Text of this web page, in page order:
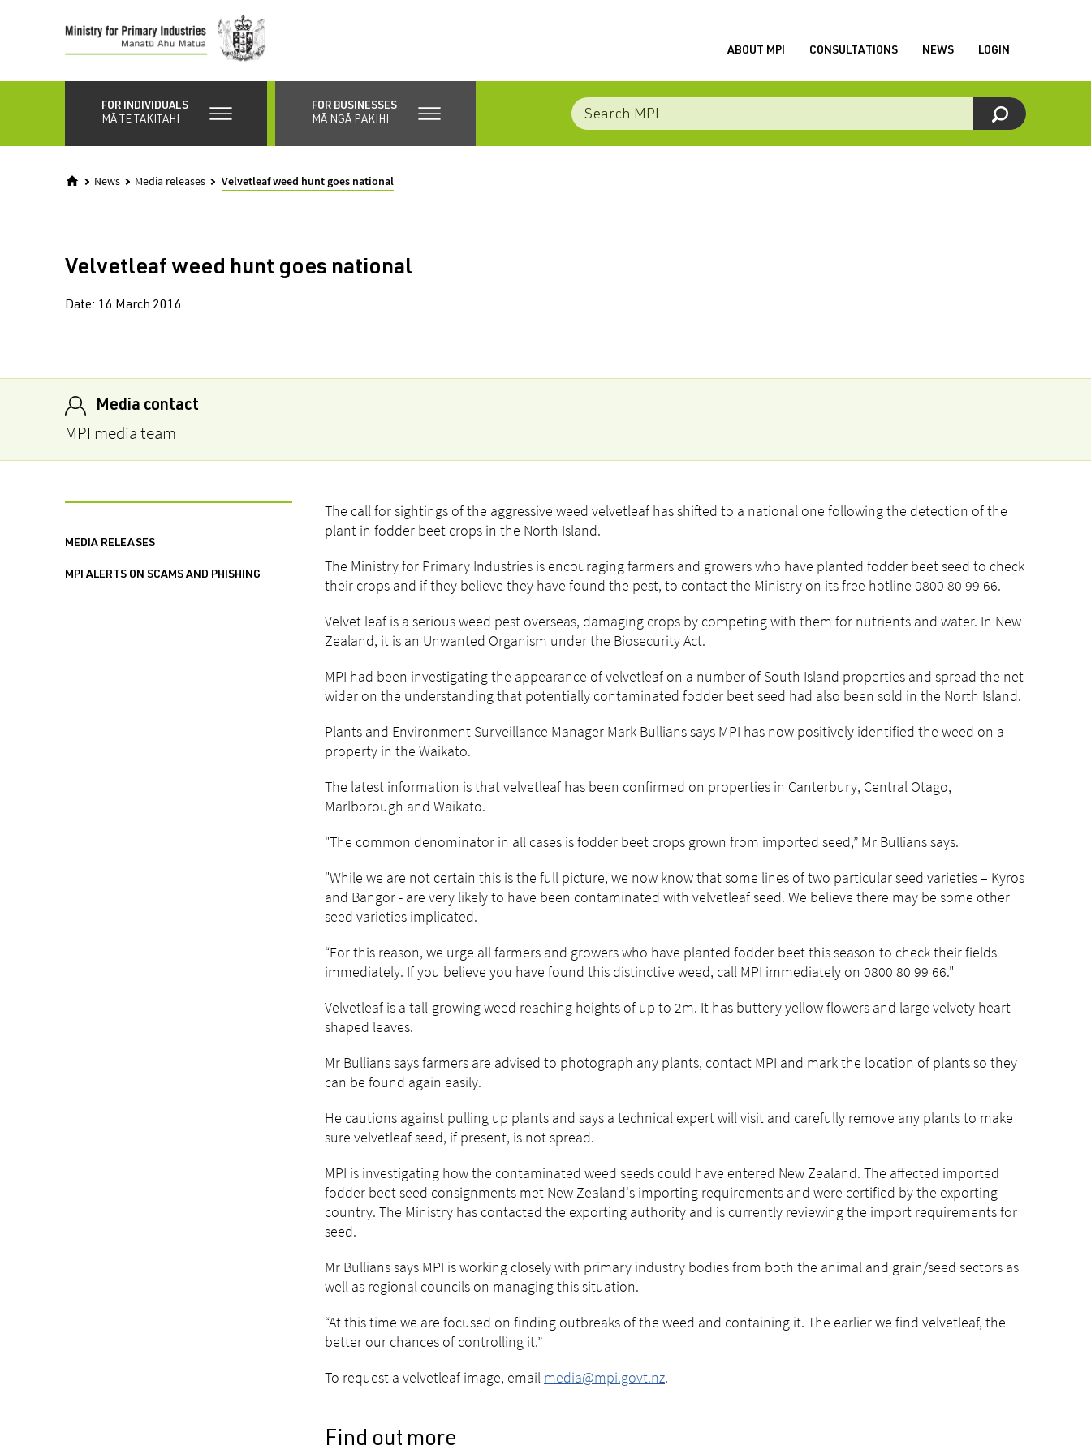
content
ABOUT MPI CONSULTATIONS NEWS LOGIN
FOR INDIVIDUALS
MĀ TE TAKITAHI
FOR BUSINESSES
MĀ NGĀ PAKIHI
News Media releases Velvetleaf weed hunt goes national
Velvetleaf weed hunt goes national
Date: 16 March 2016
Media contact
MPI media team
MEDIA RELEASES
MPI ALERTS ON SCAMS AND PHISHING
The call for sightings of the aggressive weed velvetleaf has shifted to a national one following the detection of the
plant in fodder beet crops in the North Island.
The Ministry for Primary Industries is encouraging farmers and growers who have planted fodder beet seed to check
their crops and if they believe they have found the pest, to contact the Ministry on its free hotline 0800 80 99 66.
Velvet leaf is a serious weed pest overseas, damaging crops by competing with them for nutrients and water. In New
Zealand, it is an Unwanted Organism under the Biosecurity Act.
MPI had been investigating the appearance of velvetleaf on a number of South Island properties and spread the net
wider on the understanding that potentially contaminated fodder beet seed had also been sold in the North Island.
Plants and Environment Surveillance Manager Mark Bullians says MPI has now positively identified the weed on a
property in the Waikato.
The latest information is that velvetleaf has been confirmed on properties in Canterbury, Central Otago,
Marlborough and Waikato.
"The common denominator in all cases is fodder beet crops grown from imported seed,” Mr Bullians says.
"While we are not certain this is the full picture, we now know that some lines of two particular seed varieties – Kyros
and Bangor - are very likely to have been contaminated with velvetleaf seed. We believe there may be some other
seed varieties implicated.
“For this reason, we urge all farmers and growers who have planted fodder beet this season to check their fields
immediately. If you believe you have found this distinctive weed, call MPI immediately on 0800 80 99 66."
Velvetleaf is a tall-growing weed reaching heights of up to 2m. It has buttery yellow flowers and large velvety heart
shaped leaves.
Mr Bullians says farmers are advised to photograph any plants, contact MPI and mark the location of plants so they
can be found again easily.
He cautions against pulling up plants and says a technical expert will visit and carefully remove any plants to make
sure velvetleaf seed, if present, is not spread.
MPI is investigating how the contaminated weed seeds could have entered New Zealand. The affected imported
fodder beet seed consignments met New Zealand's importing requirements and were certified by the exporting
country. The Ministry has contacted the exporting authority and is currently reviewing the import requirements for
seed.
Mr Bullians says MPI is working closely with primary industry bodies from both the animal and grain/seed sectors as
well as regional councils on managing this situation.
“At this time we are focused on finding outbreaks of the weed and containing it. The earlier we find velvetleaf, the
better our chances of controlling it.”
To request a velvetleaf image, email media@mpi.govt.nz.
Find out more